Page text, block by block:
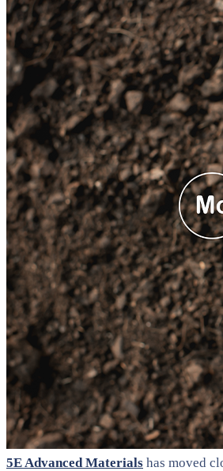
5E Advanced Materials has moved